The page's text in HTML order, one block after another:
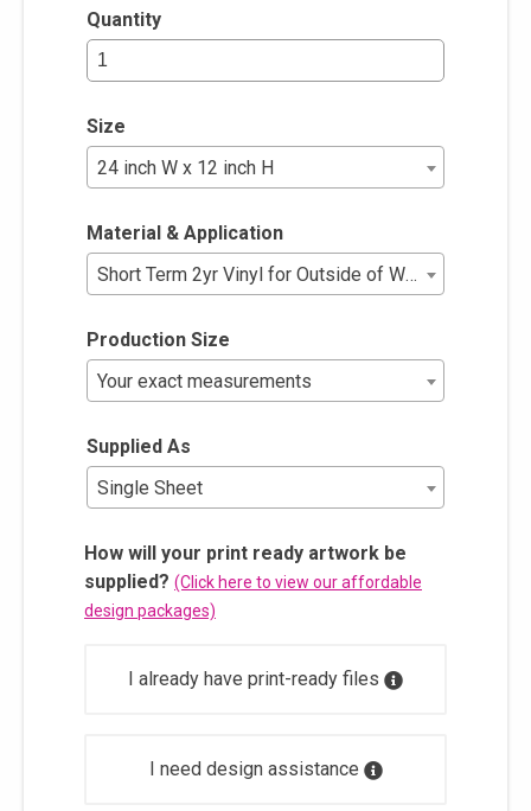
Quantity
Size
24 inch W x 12 inch H
Material & Application
Short Term 2yr Vinyl for Outside of Window (No
Production Size
Your exact measurements
Supplied As
Single Sheet
How will your print ready artwork be
supplied? (Click here to view our affordable
design packages)
I already have print-ready files
I need design assistance